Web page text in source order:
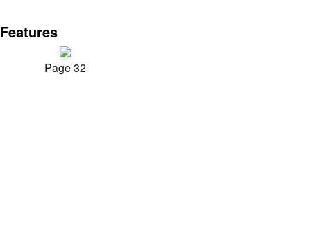
Features
Page 32